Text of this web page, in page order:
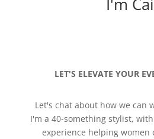
LET'S ELEVATE YOUR
Let's chat about how we can
I'm a 40-something stylist,
experience helping women